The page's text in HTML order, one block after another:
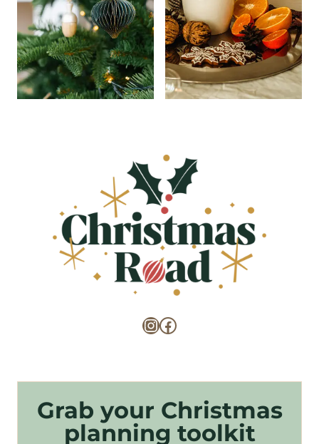
InstagramFacebook
Grab your Christmas
planning toolkit